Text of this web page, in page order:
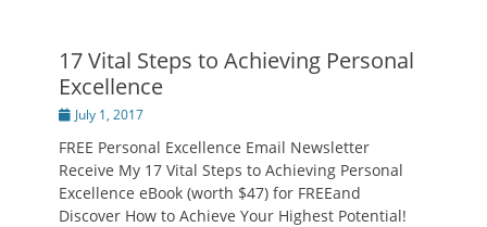
17 Vital Steps to Achieving Personal
Excellence
PostedJuly 1, 2017
FREE Personal Excellence Email Newsletter
Receive My 17 Vital Steps to Achieving Personal
Excellence eBook (worth $47) for FREEand
Discover How to Achieve Your Highest Potential!